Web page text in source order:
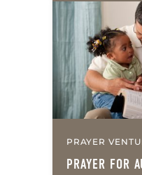
for your own
we…
PRAYER
PRAYER FOR